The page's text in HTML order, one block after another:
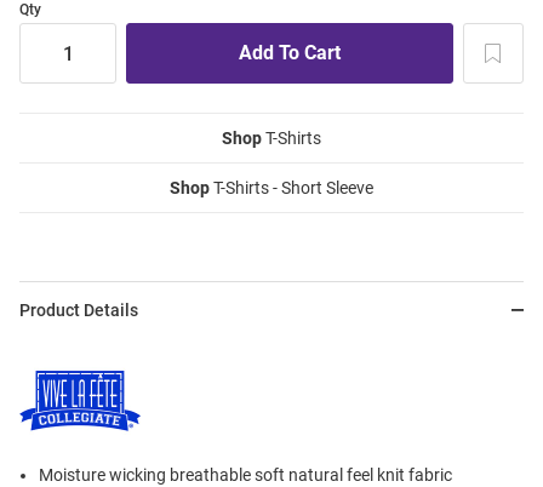
Qty
ShopT-Shirts
ShopT-Shirts - Short Sleeve
Product Details
Moisture wicking breathable soft natural feel knit fabric